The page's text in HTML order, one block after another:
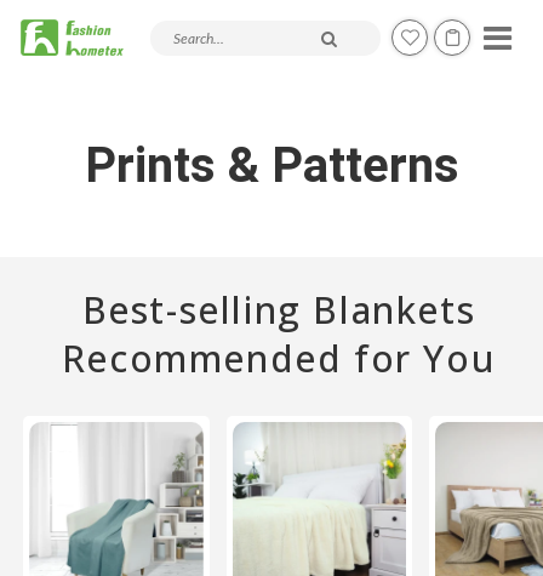
Search products and articles
Prints & Patterns
Best-selling Blankets
Recommended for You